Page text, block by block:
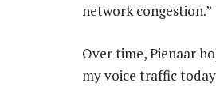
network congestion.”
Over time, Pienaar
my voice traffic